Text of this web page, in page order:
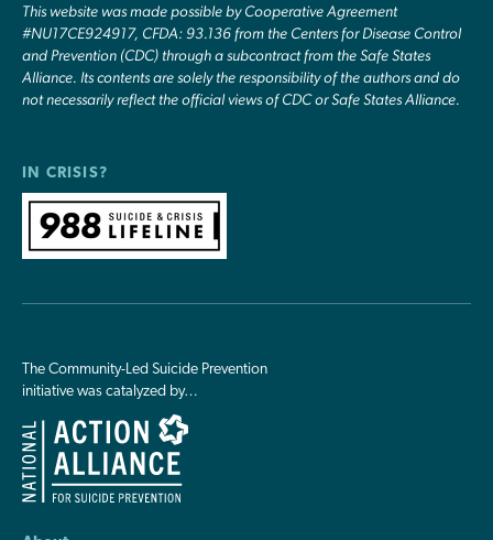
This website was made possible by Cooperative Agreement
#NU17CE924917, CFDA: 93.136 from the Centers for Disease Control
and Prevention (CDC) through a subcontract from the Safe States
Alliance. Its contents are solely the responsibility of the authors and do
not necessarily reflect the official views of CDC or Safe States Alliance.
IN CRISIS?
The Community-Led Suicide Prevention
initiative was catalyzed by…